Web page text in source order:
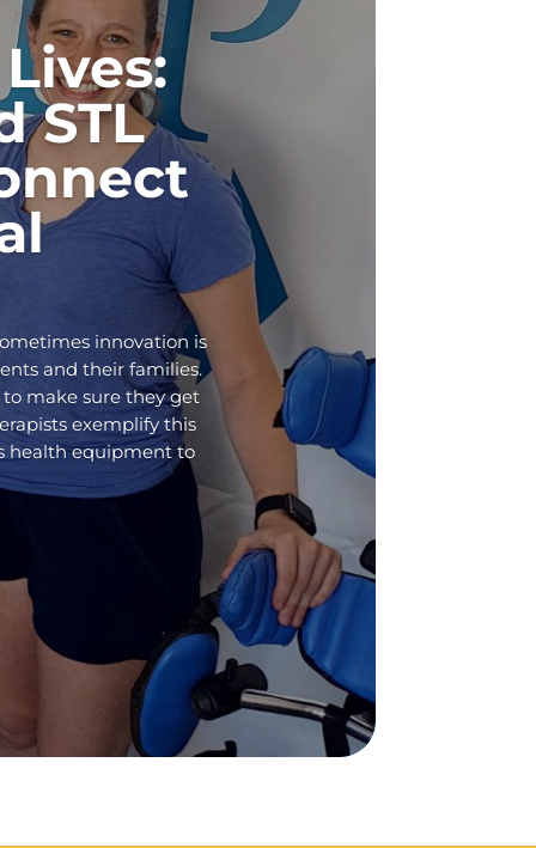
STL
innovation is
and their families.
make sure they get
exemplify this
health equipment to